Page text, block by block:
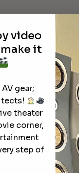
About
video
it
gear;
theater
corner,
step of